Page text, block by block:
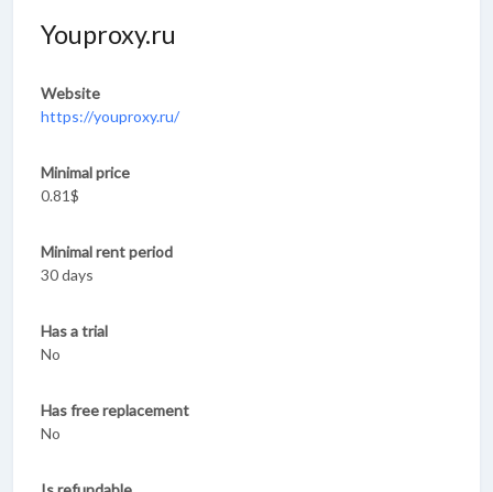
Youproxy.ru
Website
https://youproxy.ru/
Minimal price
0.81$
Minimal rent period
30 days
Has a trial
No
Has free replacement
No